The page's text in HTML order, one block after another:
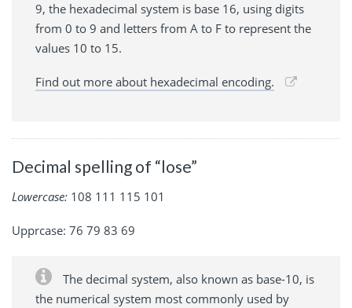
9, the hexadecimal system is base 16, using digits
from 0 to 9 and letters from A to F to represent the
values 10 to 15.
Find out more about hexadecimal encoding.
Decimal spelling of “lose”
Lowercase: 108 111 115 101
Upprcase: 76 79 83 69
The decimal system, also known as base-10, is
the numerical system most commonly used by